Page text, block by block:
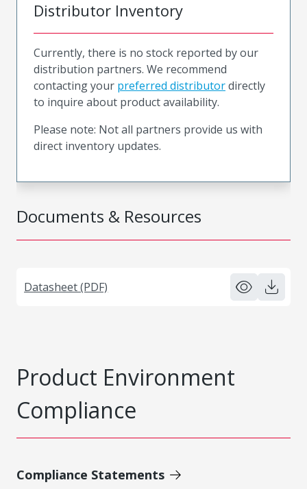
Documents & Resources
Datasheet (PDF)
Distributor Inventory
Currently, there is no stock reported by our
distribution partners. We recommend
contacting your preferred distributordirectly
to inquire about product availability.
Please note: Not all partners provide us with
direct inventory updates.
Product Environment
Compliance
Compliance Statements